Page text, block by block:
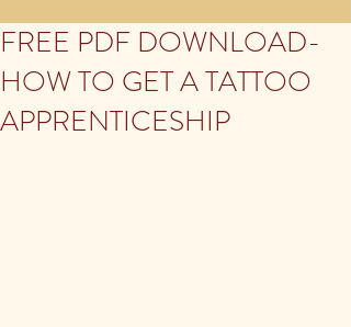
FREE PDF DOWNLOAD-
HOW TO GET A TATTOO
APPRENTICESHIP